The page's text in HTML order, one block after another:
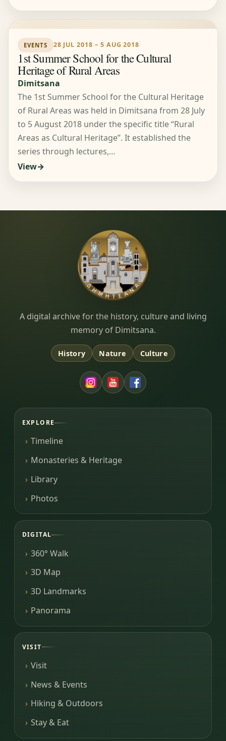
EVENTS 28 JUL 2018 – 5 AUG 2018
1st Summer School for the Cultural
Heritage of Rural Areas
Dimitsana
The 1st Summer School for the Cultural Heritage
of Rural Areas was held in Dimitsana from 28 July
to 5 August 2018 under the specific title “Rural
Areas as Cultural Heritage”. It established the
series through lectures,…
View
Dimitsana.gr
A digital archive for the history, culture and living
memory of Dimitsana.
History Nature Culture
EXPLORE
Timeline
Monasteries & Heritage
Library
Photos
DIGITAL
360° Walk
3D Map
3D Landmarks
Panorama
VISIT
Visit
News & Events
Hiking & Outdoors
Stay & Eat